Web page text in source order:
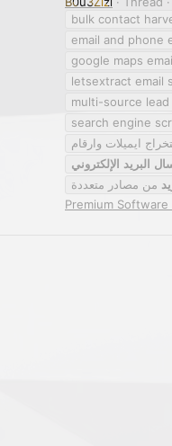
bulk contact
email and phone
google maps
letsextract email
multi-source
search engine
ايميلات وارقام
البريد الإلكتروني
من مصادر متعددة
Premium